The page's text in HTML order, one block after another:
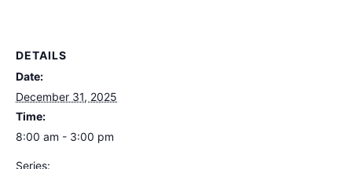
DETAILS
Date:
December 31, 2025
Time:
8:00 am - 3:00 pm
Series: